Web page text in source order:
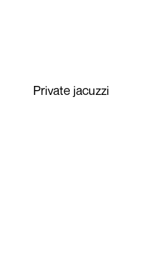
Private jacuzzi